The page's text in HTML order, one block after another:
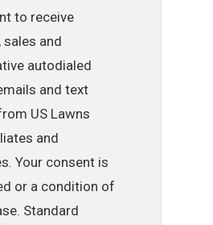
to receive
sales and
autodialed
and text
US Lawns
and
Your consent is
or a condition of
Standard